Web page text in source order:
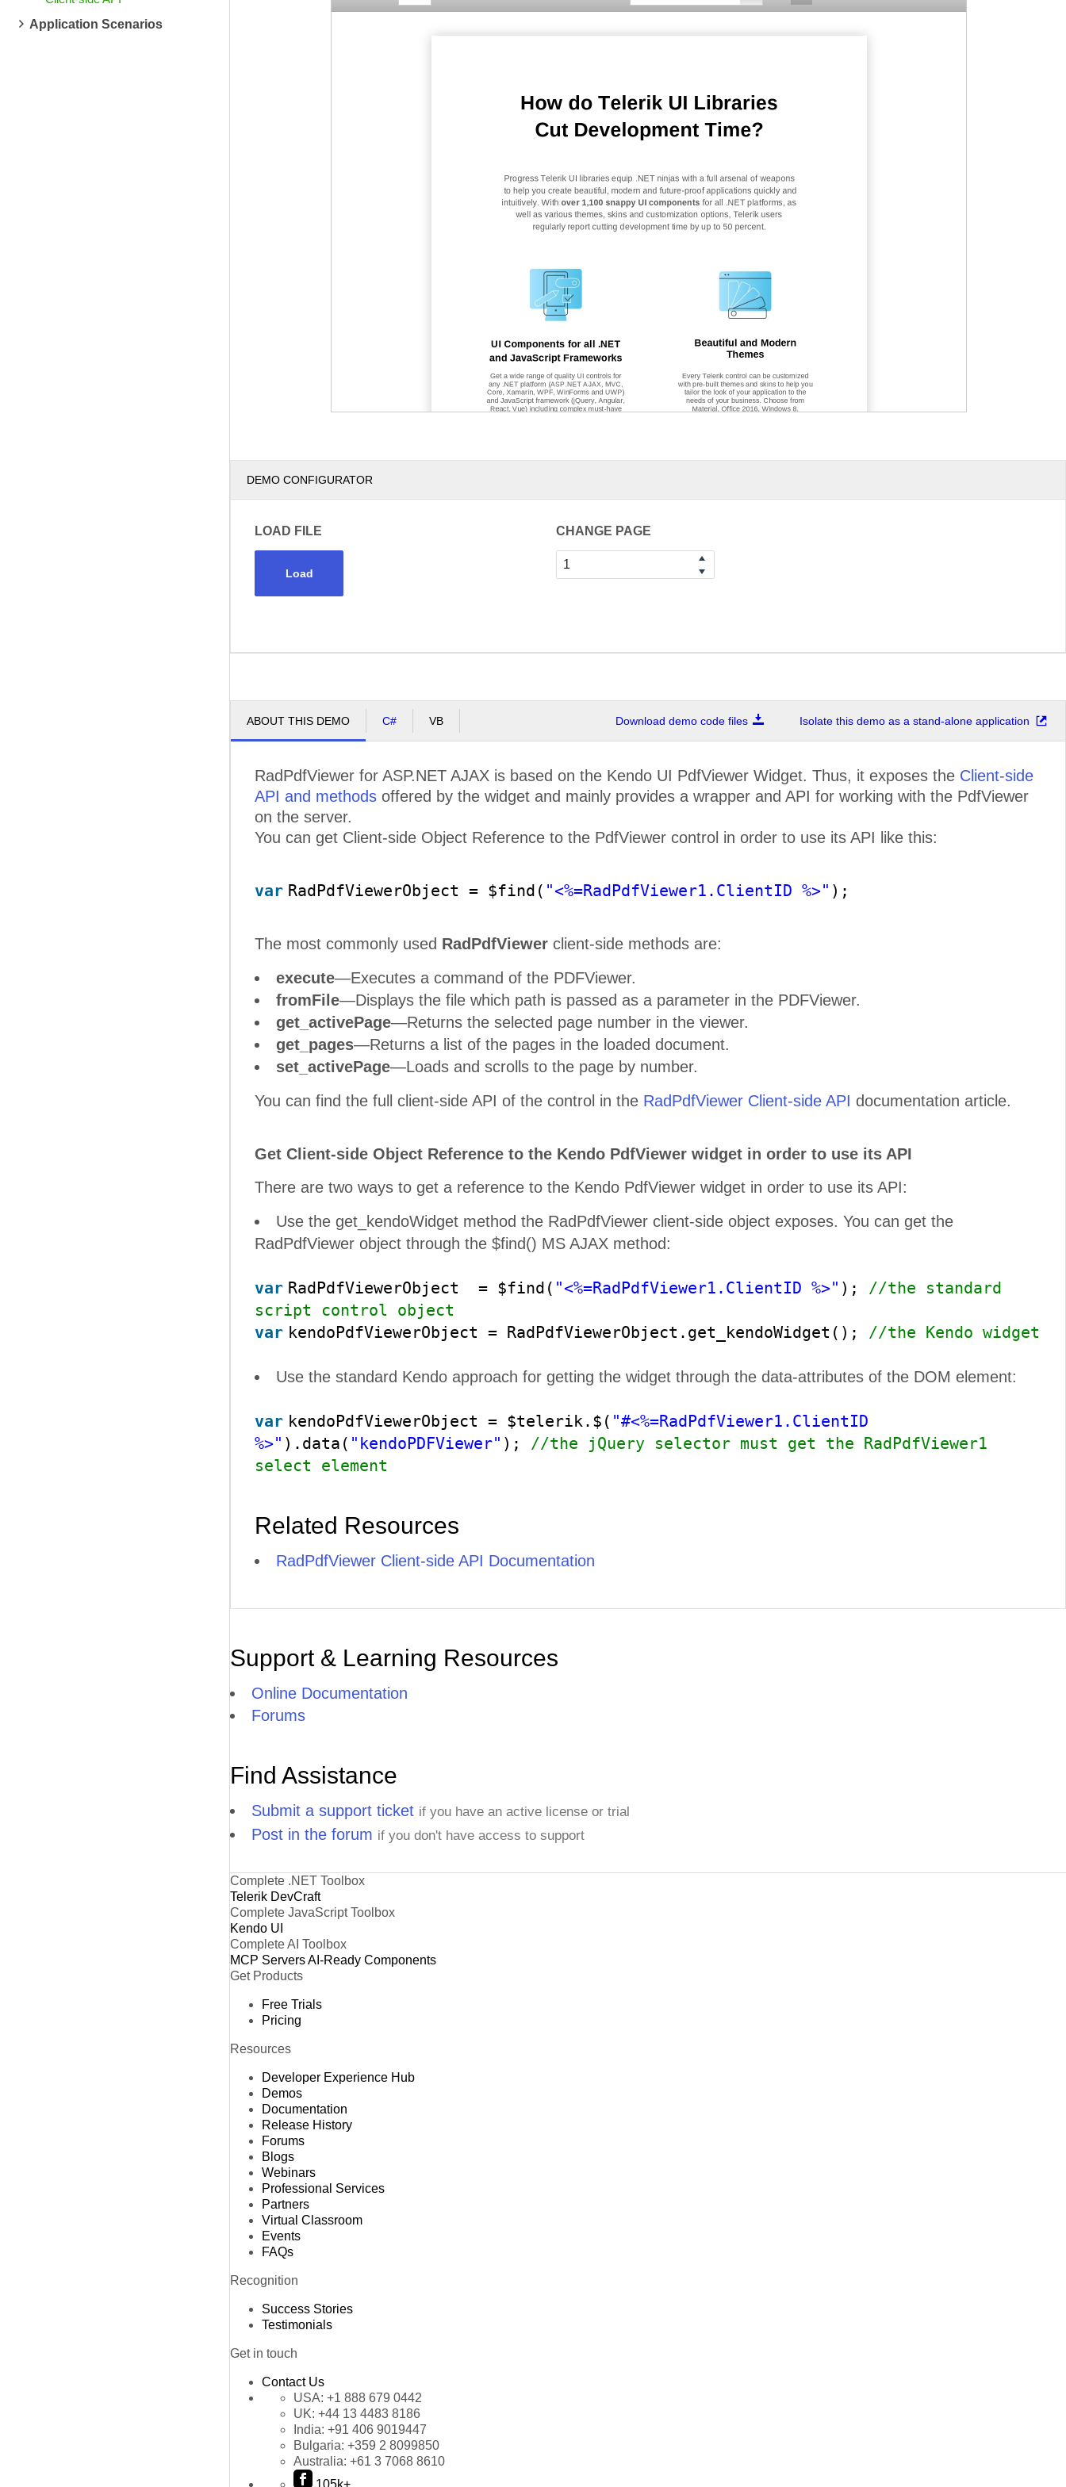
Application Scenarios
How do Telerik UI Libraries
Cut Development Time?
Progress Telerik UI libraries equip .NET ninjas with a full arsenal of weapons
to help you create beautiful, modern and future-proof applications quickly and
intuitively. With over 1,100 snappy UI components for all .NET platforms, as
well as various themes, skins and customization options, Telerik users
regularly report cutting development time by up to 50 percent.
UI Components for all .NET
and JavaScript Frameworks
Beautiful and Modern
Themes
Get a wide range of quality UI controls for
any .NET platform (ASP.NET AJAX, MVC,
Core, Xamarin, WPF, WinForms and UWP)
and JavaScript framework (jQuery, Angular,
React, Vue) including complex must-have
Every Telerik control can be customized
with pre-built themes and skins to help you
tailor the look of your application to the
needs of your business. Choose from
Material, Office 2016, Windows 8,
Get Started With Our Products for Free
Training and Support Included
Extensive Document
Access 30+ hours of on-demand technical
product training with your active license,
built the products. Support is available via
web or phone ensuring every project can be
Take advantage of built-in features for
manipulation of the most commonly used flow,
Powerful Reporting Solution Thorough Product Demos
Take advantage of Telerik Reporting—
complete .NET Reporting Solution for Web,
Mobile and Desktop applications. Create,
view, export and schedule rich, beautiful,
interactive and reusable reports with data
from over 17 supported databases to help
your business get to the next level.
See the powerful controls in each toolbox in
action, even before you start creating your apps.
Through hundreds of professionally designed
product demos, you can see how your application
The ultimate collection of JavaScript UI components with libraries for jQuery, Angular, React, and
Vue. Quickly build eye
performance responsive web applications
of your JavaScript framework choi
DEMO CONFIGURATOR
LOAD FILE
Load
CHANGE PAGE
ABOUT THIS DEMO C# VB Download demo code files Isolate this demo as a stand-alone application
RadPdfViewer for ASP.NET AJAX is based on the Kendo UI PdfViewer Widget. Thus, it exposes the Client-side
API and methods offered by the widget and mainly provides a wrapper and API for working with the PdfViewer
on the server.
You can get Client-side Object Reference to the PdfViewer control in order to use its API like this:
var RadPdfViewerObject = $find( "<%=RadPdfViewer1.ClientID %>" );
The most commonly used RadPdfViewer client-side methods are:
execute—Executes a command of the PDFViewer.
fromFile—Displays the file which path is passed as a parameter in the PDFViewer.
get_activePage—Returns the selected page number in the viewer.
get_pages—Returns a list of the pages in the loaded document.
set_activePage—Loads and scrolls to the page by number.
You can find the full client-side API of the control in the RadPdfViewer Client-side API documentation article.
Get Client-side Object Reference to the Kendo PdfViewer widget in order to use its API
There are two ways to get a reference to the Kendo PdfViewer widget in order to use its API:
Use the get_kendoWidget method the RadPdfViewer client-side object exposes. You can get the
RadPdfViewer object through the $find() MS AJAX method:
var RadPdfViewerObject = $find( "<%=RadPdfViewer1.ClientID %>" ); //the standard
script control object
var kendoPdfViewerObject = RadPdfViewerObject.get_kendoWidget(); //the Kendo widget
Use the standard Kendo approach for getting the widget through the data-attributes of the DOM element:
var kendoPdfViewerObject = $telerik.$( "#<%=RadPdfViewer1.ClientID
%>" ).data( "kendoPDFViewer" ); //the jQuery selector must get the RadPdfViewer1
select element
Related Resources
RadPdfViewer Client-side API Documentation
Support & Learning Resources
Online Documentation
Forums
Find Assistance
Submit a support ticket if you have an active license or trial
Post in the forum if you don't have access to support
Complete .NET Toolbox
Telerik DevCraft
Complete JavaScript Toolbox
Kendo UI
Complete AI Toolbox
MCP ServersAI-Ready Components
Get Products
Free Trials
Pricing
Resources
Developer Experience Hub
Demos
Documentation
Release History
Forums
Blogs
Webinars
Professional Services
Partners
Virtual Classroom
Events
FAQs
Recognition
Success Stories
Testimonials
Get in touch
Contact Us
USA: +1 888 679 0442
UK: +44 13 4483 8186
India: +91 406 9019447
Bulgaria: +359 2 8099850
Australia: +61 3 7068 8610
105k+